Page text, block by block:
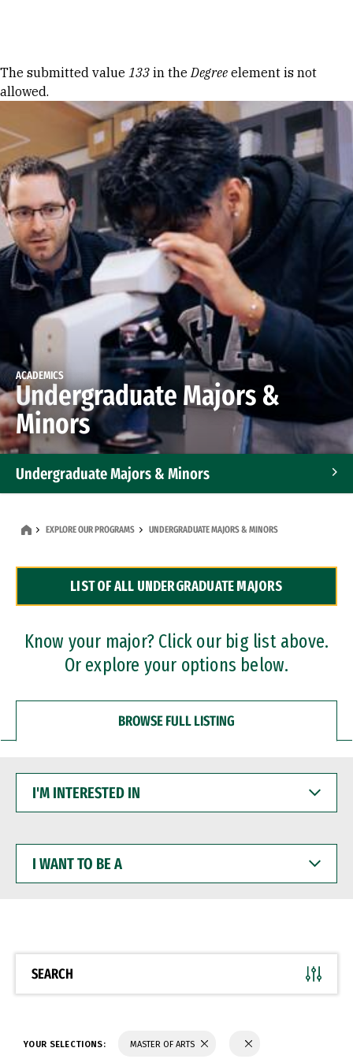
Error message
The submitted value 133 in theDegree element is not
allowed.
ACADEMICS
Undergraduate Majors &
Minors
Undergraduate Majors & Minors
Dual Degree Programs
Professional Certificates
EXPLORE OUR PROGRAMS UNDERGRADUATE MAJORS & MINORS
LIST OF ALL UNDERGRADUATE MAJORS
Know your major? Click our big list above.
Or explore your options below.
BROWSE FULL LISTING
INTERESTED
WANT
BE
SEARCH
YOUR SELECTIONS: MASTER OF ARTS